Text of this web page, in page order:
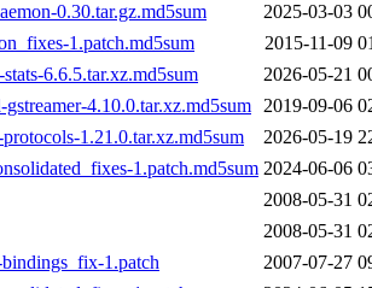
0.30.tar.gz.md5sum
2025-03-03
1.patch.md5sum
2015-11-09
6.6.5.tar.xz.md5sum
2026-05-21
4.10.0.tar.xz.md5sum 2019-09-06
1.21.0.tar.xz.md5sum
2026-05-19
1.patch.md5sum 2024-06-06
2008-05-31
2008-05-31
1.patch
2007-07-27